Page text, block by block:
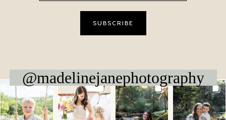
@madelinejanephotography